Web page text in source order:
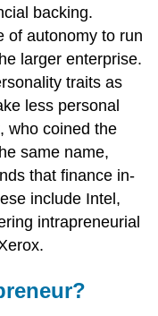
backing.
of autonomy to run
larger enterprise.
traits as
less personal
who coined the
same name,
that finance in-
include Intel,
intrapreneurial